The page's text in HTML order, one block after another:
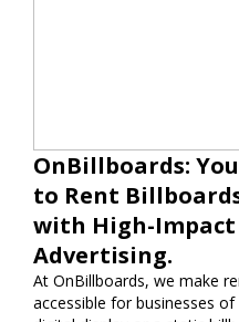
OnBillboards:
to Rent
with High-
Advertising.
At OnBillboards, we make
accessible for businesses